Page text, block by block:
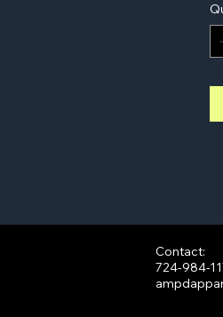
Contact:
724-984-